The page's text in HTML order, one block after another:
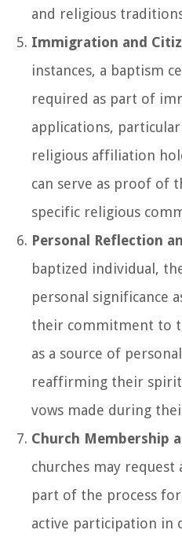
and religious
Immigration and
instances, a baptism
required as part of
applications,
religious affiliation
can serve as proof of
specific religious
Personal Reflection
baptized individual,
personal significance
their commitment to
as a source of
reaffirming their
vows made during
Church Membership
churches may
part of the process
active participation in